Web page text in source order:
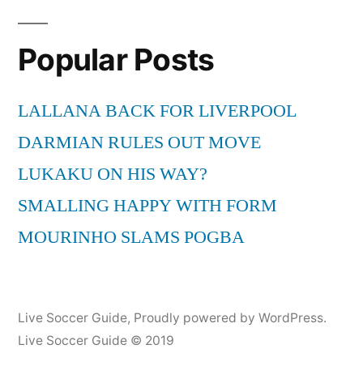
Popular Posts
LALLANA BACK FOR LIVERPOOL
DARMIAN RULES OUT MOVE
LUKAKU ON HIS WAY?
SMALLING HAPPY WITH FORM
MOURINHO SLAMS POGBA
Live Soccer Guide, Proudly powered by WordPress.
Live Soccer Guide © 2019